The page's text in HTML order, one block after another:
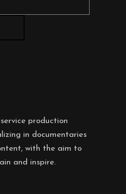
production
in documentaries
with the aim to
and inspire.